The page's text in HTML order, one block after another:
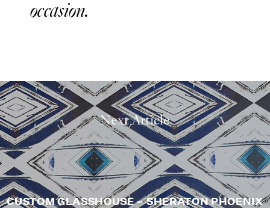
occasion.
Next Article
CUSTOM GLASSHOUSE – SHERATON PHOENIX